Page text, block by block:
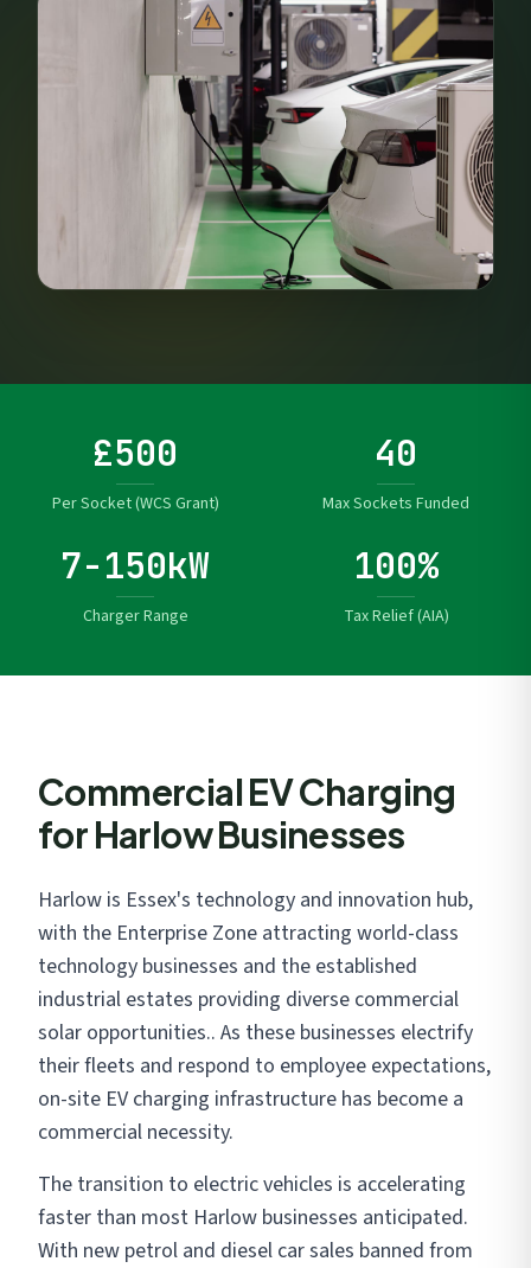
£500
Per Socket (WCS Grant)
40
Max Sockets Funded
7-150kW
Charger Range
100%
Tax Relief (AIA)
Commercial EV Charging
for Harlow Businesses
Harlow is Essex's technology and innovation hub,
with the Enterprise Zone attracting world-class
technology businesses and the established
industrial estates providing diverse commercial
solar opportunities.. As these businesses electrify
their fleets and respond to employee expectations,
on-site EV charging infrastructure has become a
commercial necessity.
The transition to electric vehicles is accelerating
faster than most Harlow businesses anticipated.
With new petrol and diesel car sales banned from